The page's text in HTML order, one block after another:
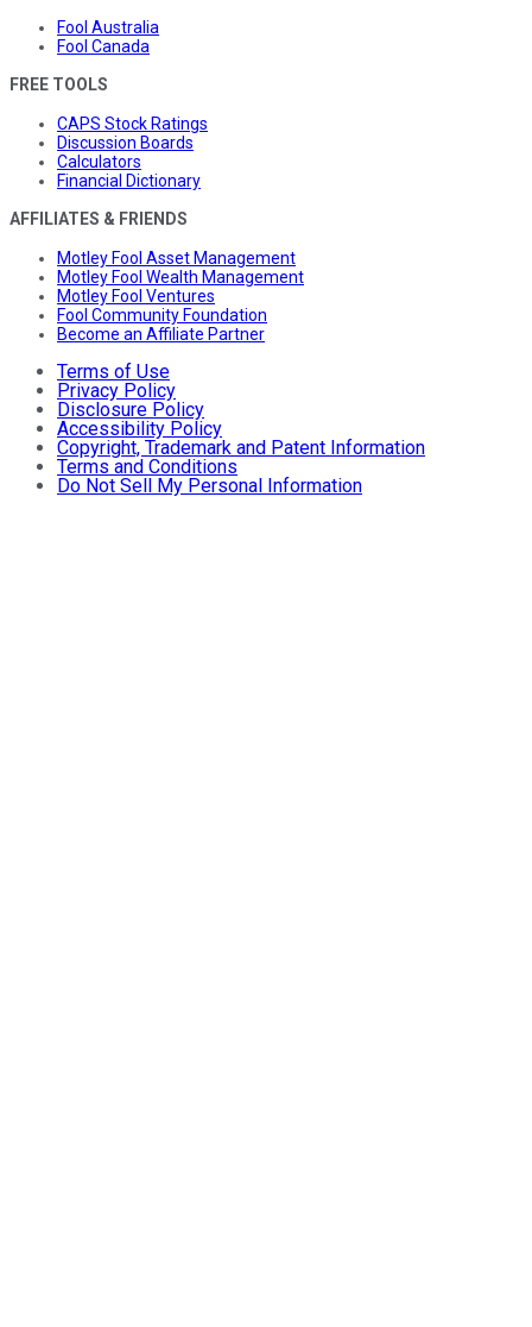
Fool Australia
Fool Canada
FREE TOOLS
CAPS Stock Ratings
Discussion Boards
Calculators
Financial Dictionary
AFFILIATES & FRIENDS
Motley Fool Asset Management
Motley Fool Wealth Management
Motley Fool Ventures
Fool Community Foundation
Become an Affiliate Partner
Terms of Use
Privacy Policy
Disclosure Policy
Accessibility Policy
Copyright, Trademark and Patent Information
Terms and Conditions
Do Not Sell My Personal Information